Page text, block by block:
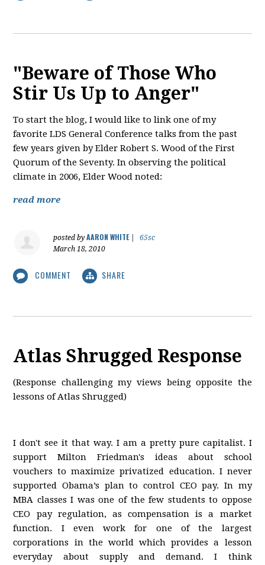
"Beware of Those Who
Stir Us Up to Anger"
To start the blog, I would like to link one of my
favorite LDS General Conference talks from the past
few years given by Elder Robert S. Wood of the First
Quorum of the Seventy. In observing the political
climate in 2006, Elder Wood noted:
read more
posted byAARON WHITE|
65sc
March 18, 2010
COMMENT SHARE
Atlas Shrugged Response
(Response challenging my views being opposite the
lessons of Atlas Shrugged)
I don't see it that way. I am a pretty pure capitalist. I
support Milton Friedman's ideas about school
vouchers to maximize privatized education. I never
supported Obama’s plan to control CEO pay. In my
MBA classes I was one of the few students to oppose
CEO pay regulation, as compensation is a market
function. I even work for one of the largest
corporations in the world which provides a lesson
everyday about supply and demand. I think